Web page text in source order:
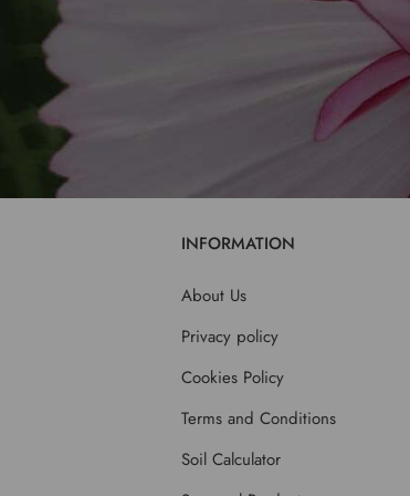
INFORMATION
About Us
Privacy policy
Cookies Policy
Terms and Conditions
Soil Calculator